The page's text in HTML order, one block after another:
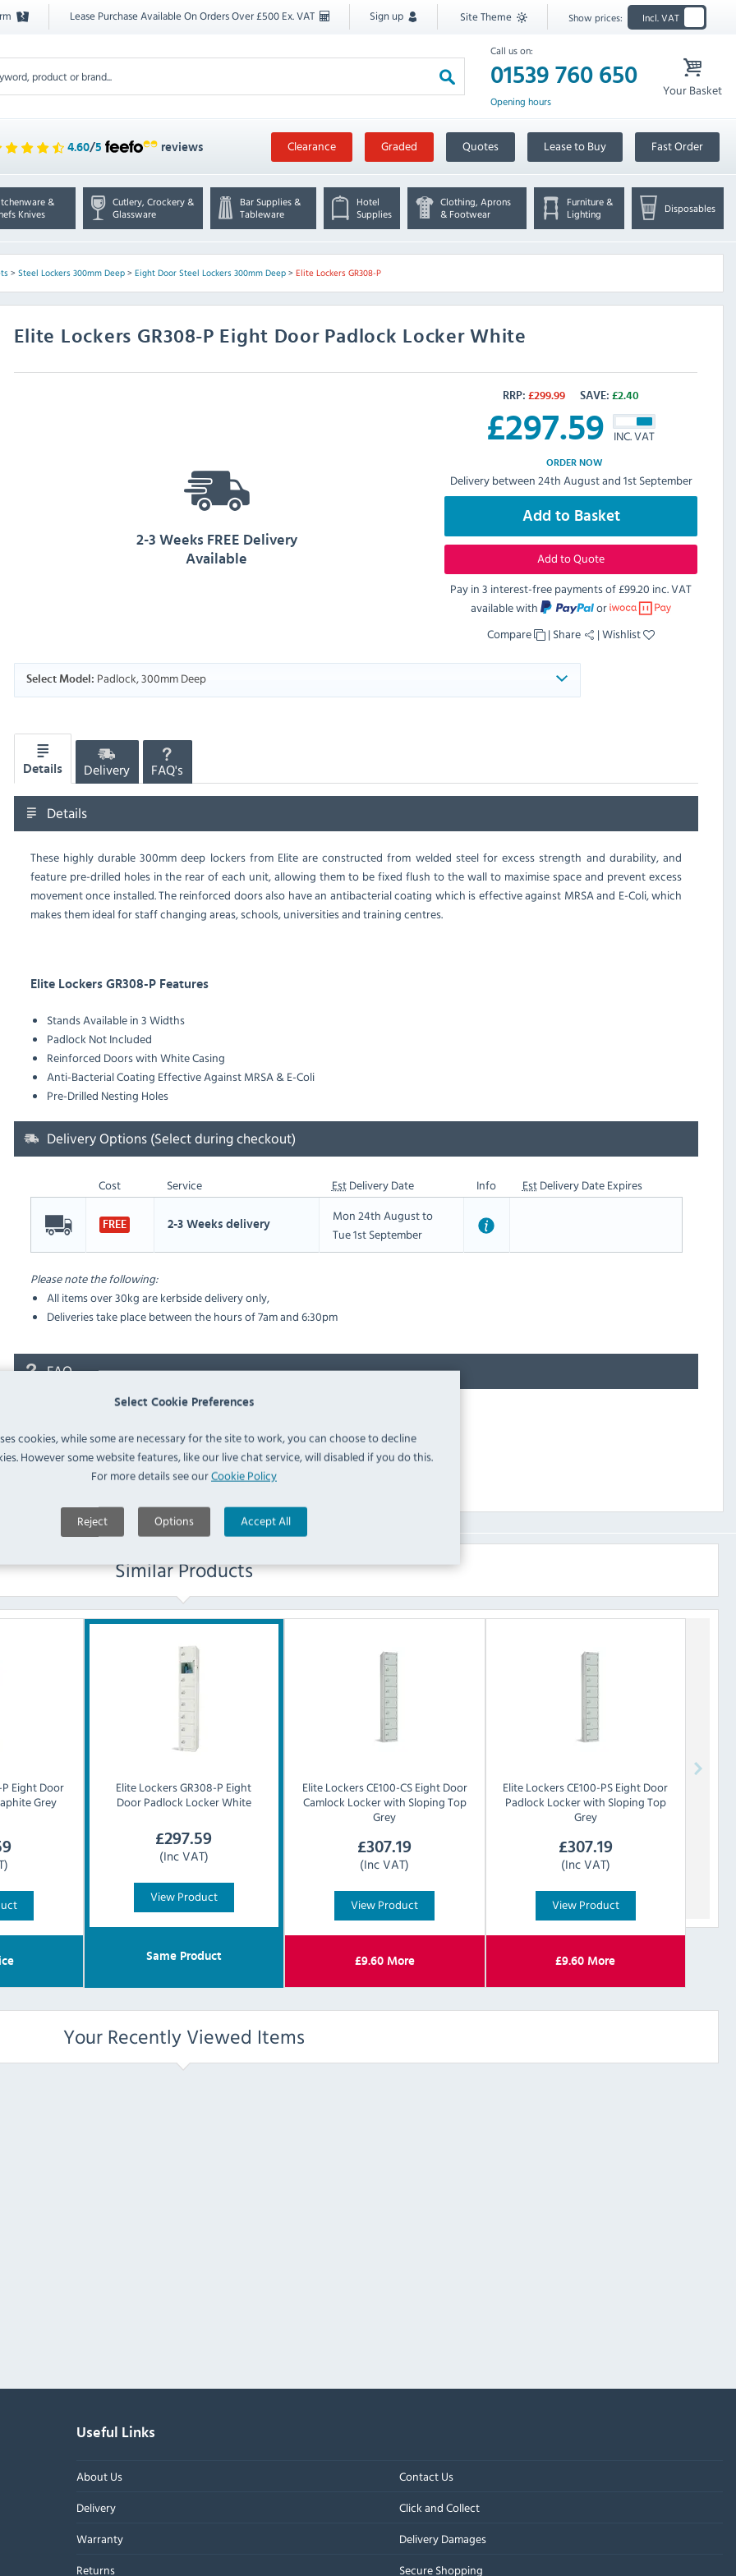
Select Cookie Preferences
cookies, while some are necessary for the site to work, you can choose to decline
However some website features, like our live chat service, will disabled if you do this.
For more details see ourCookie Policy
Reject Options Accept All
Lease Purchase Available On Orders Over £500 Ex. VAT Sign up Site Theme Show prices: Incl. VAT
Call us on:
01539 760 650
Opening hours
Your Basket
4.60/5 reviews Clearance Graded Quotes Lease to Buy Fast Order
&
Knives
Cutlery, Crockery &
Glassware
Bar Supplies &
Tableware
Hotel
Supplies
Clothing, Aprons
& Footwear
Furniture &
Lighting
Disposables
> Steel Lockers 300mm Deep> Eight Door Steel Lockers 300mm Deep> Elite Lockers GR308-P
Elite Lockers GR308-P Eight Door Padlock Locker White
RRP: £299.99 SAVE: £2.40
£297.59 INC. VAT
ORDER NOW
Delivery between 24th August and 1st September
Add to Basket
Add to Quote
Pay in 3 interest-free payments of£99.20 inc. VAT
available with
or
Compare
| Share |Wishlist
2-3 Weeks FREE Delivery
Available
Select Model: Padlock, 300mm Deep
Details Delivery FAQ's
Details
These highly durable 300mm deep lockers from Elite are constructed from welded steel for excess strength and durability, and
feature pre-drilled holes in the rear of each unit, allowing them to be fixed flush to the wall to maximise space and prevent excess
movement once installed. The reinforced doors also have an antibacterial coating which is effective against MRSA and E-Coli, which
makes them ideal for staff changing areas, schools, universities and training centres.
Elite Lockers GR308-P Features
Stands Available in 3 Widths
Padlock Not Included
Reinforced Doors with White Casing
Anti-Bacterial Coating Effective Against MRSA & E-Coli
Pre-Drilled Nesting Holes
Delivery Options (Select during checkout)
Cost Service EstDelivery Date Info EstDelivery Date Expires
FREE 2-3 Weeks delivery
Mon 24th August to
Tue 1st September
Please note the following:
All items over 30kg are kerbside delivery only,
Deliveries take place between the hours of 7am and 6:30pm
FAQ
Ask a Question
Similar Products
P Eight Door
Grey
Elite LockersGR308-P Eight
Door Padlock Locker White
£297.59
(Inc VAT)
View Product
Same Product
Elite LockersCE100-CS Eight Door
Camlock Locker with Sloping Top
Grey
£307.19
(Inc VAT)
View Product
£9.60More
Elite LockersCE100-PS Eight Door
Padlock Locker with Sloping Top
Grey
£307.19
(Inc VAT)
View Product
£9.60 More
Your Recently Viewed Items
Useful Links
About Us
Contact Us
Delivery
Click and Collect
Warranty
Delivery Damages
Returns
Secure Shopping